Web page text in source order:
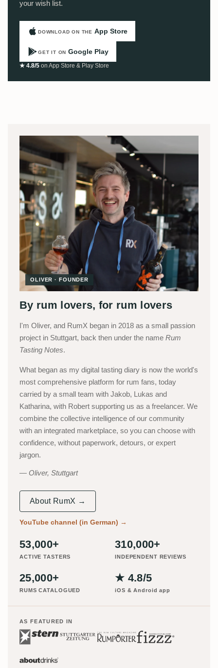
your wish list.
DOWNLOAD ON THE App Store
GET IT ON Google Play
★ 4.8/5 on App Store & Play Store
OLIVER · FOUNDER
By rum lovers, for rum lovers
I'm Oliver, and RumX began in 2018 as a small passion
project in Stuttgart, back then under the name Rum
Tasting Notes.
What began as my digital tasting diary is now the world's
most comprehensive platform for rum fans, today
carried by a small team with Jakob, Lukas and
Katharina, with Robert supporting us as a freelancer. We
combine the collective intelligence of our community
with an integrated marketplace, so you can choose with
confidence, without paperwork, detours, or expert
jargon.
Oliver, Stuttgart
About RumX →
YouTube channel (in German) →
53,000+
ACTIVE TASTERS
310,000+
INDEPENDENT REVIEWS
25,000+
RUMS CATALOGUED
★ 4.8/5
iOS & Android app
AS FEATURED IN